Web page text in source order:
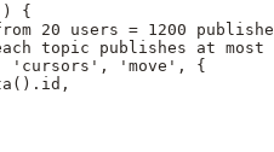
) {
20 users = 1200
topic publishes at most
'cursors' , 'move' , {
().id,